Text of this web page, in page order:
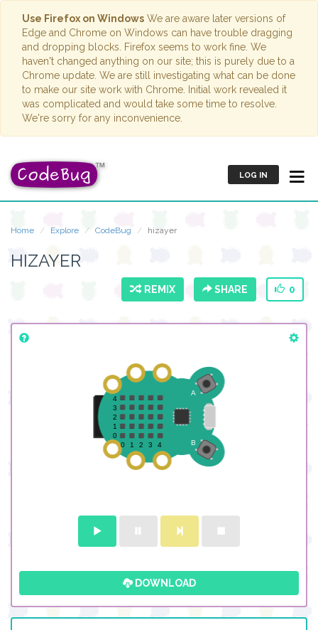
Use Firefox on Windows We are aware later versions of
Edge and Chrome on Windows can have trouble dragging
and dropping blocks. Firefox seems to work fine. We
haven't changed anything on our site; this is purely due to a
Chrome update. We are still investigating what can be done
to make our site work with Chrome. Initial work revealed it
was complicated and would take some time to resolve.
We're sorry for any inconvenience.
LOG IN
Home Explore CodeBug hizayer
HIZAYER
REMIX SHARE 0
DOWNLOAD